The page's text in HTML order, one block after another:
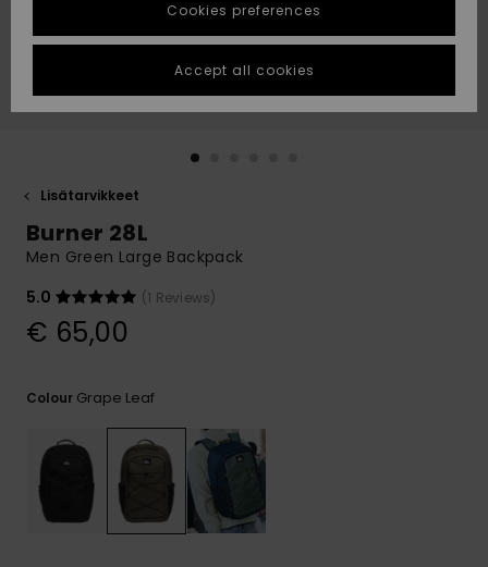
Suosikit
Suosikit
Start a
conversation
fastest answer
to your
question.
Start a
common
questions and
access our
contact form.
STORELOCATOR
GIFTCARDS
Lisätarvikkeet
Burner 28L
Men Green Large Backpack
5.0
(1 Reviews)
€ 65,00
Colour Grape Leaf
Cookies preferences
Accept all cookies